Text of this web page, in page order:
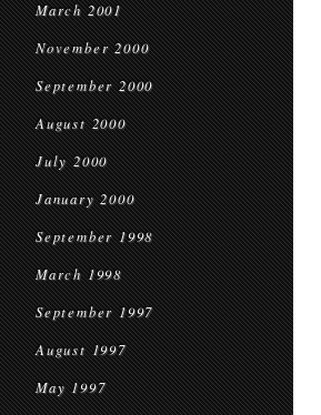
March 2001
November 2000
September 2000
August 2000
July 2000
January 2000
September 1998
March 1998
September 1997
August 1997
May 1997